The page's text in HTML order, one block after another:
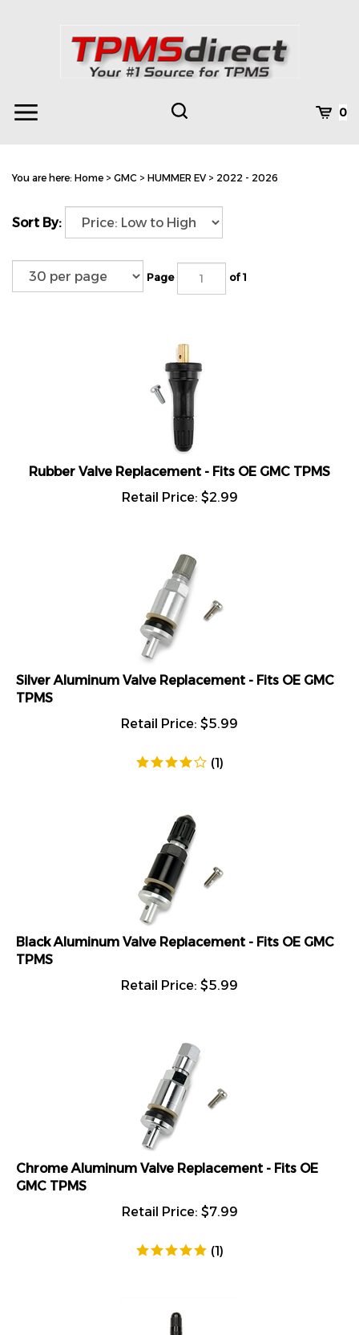
Toggle
Toggle
0
You are here: Home > GMC > HUMMER EV > 2022 - 2026
Sort By:
Page of 1
Rubber Valve Replacement - Fits OE GMC TPMS
Retail Price:
$2.99
Silver Aluminum Valve Replacement - Fits OE GMC
TPMS
Retail Price:
$5.99
(1)
Black Aluminum Valve Replacement - Fits OE GMC
TPMS
Retail Price:
$5.99
Chrome Aluminum Valve Replacement - Fits OE
GMC TPMS
Retail Price:
$7.99
(1)